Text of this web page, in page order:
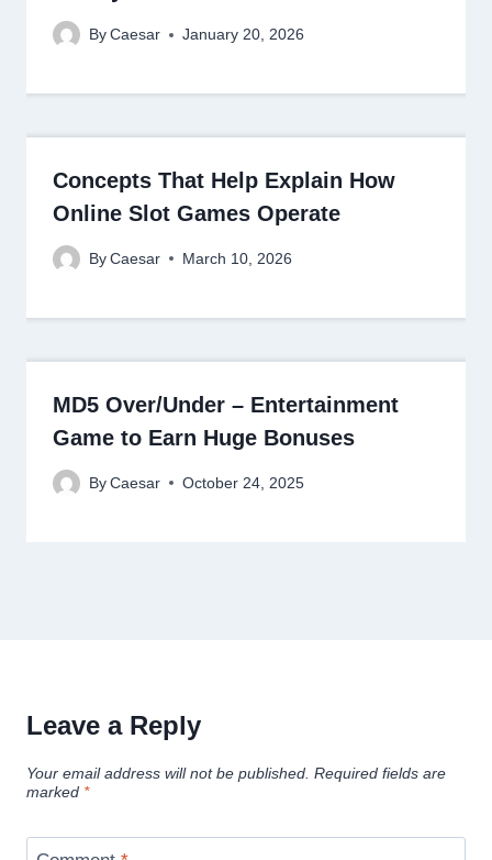
By Caesar January 20, 2026
Concepts That Help Explain How
Online Slot Games Operate
By Caesar March 10, 2026
MD5 Over/Under – Entertainment
Game to Earn Huge Bonuses
By Caesar October 24, 2025
Leave a Reply
Your email address will not be published. Required fields are
marked *